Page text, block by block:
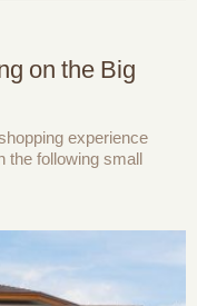
on the Big
experience
the following small